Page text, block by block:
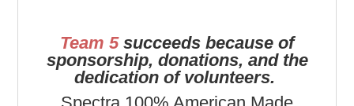
Team 5succeeds because of
sponsorship, donations, and the
dedication of volunteers.